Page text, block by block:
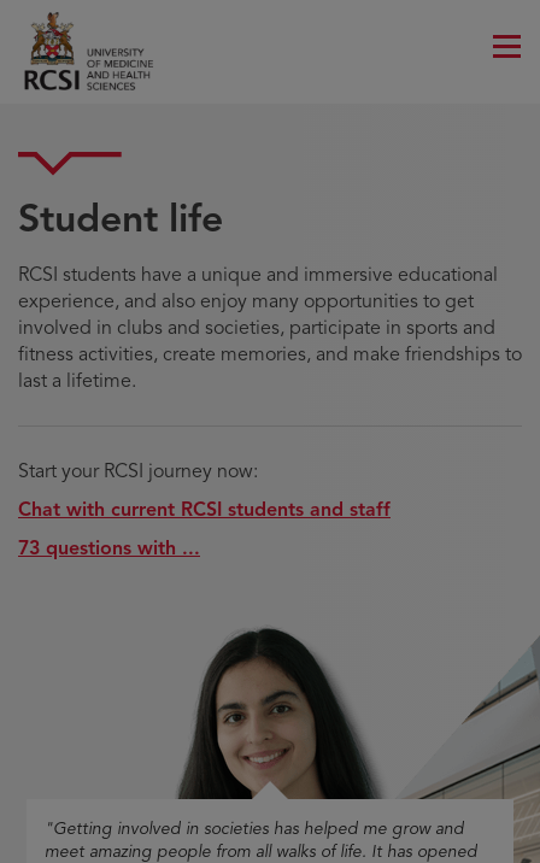
Student life
RCSI students have a unique and immersive educational
experience, and also enjoy many opportunities to get
involved in clubs and societies, participate in sports and
fitness activities, create memories, and make friendships to
last a lifetime.
Start your RCSI journey now:
Chat with current RCSI students and staff
73 questions with ...
"Getting involved in societies has helped me grow and
meet amazing people from all walks of life. It has opened